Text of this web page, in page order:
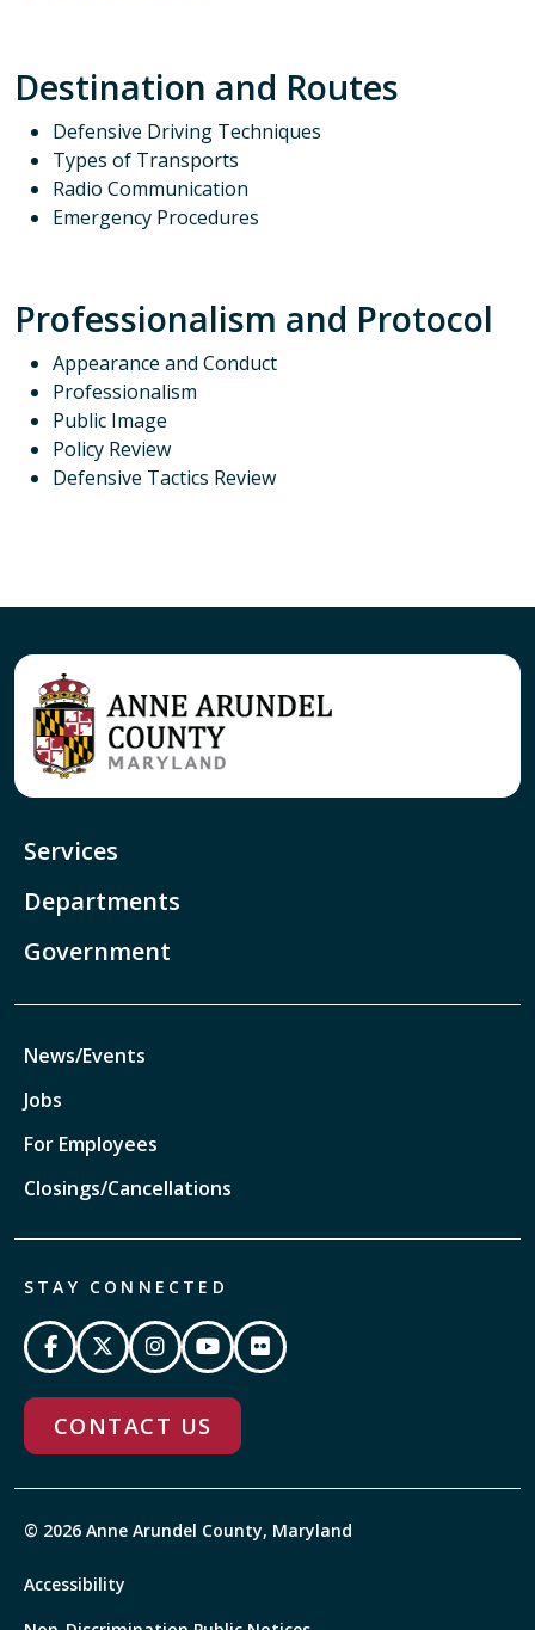
Destination and Routes
Defensive Driving Techniques
Types of Transports
Radio Communication
Emergency Procedures
Professionalism and Protocol
Appearance and Conduct
Professionalism
Public Image
Policy Review
Defensive Tactics Review
Services
Departments
Government
News/Events
Jobs
For Employees
Closings/Cancellations
STAY CONNECTED
CONTACT US
© 2026 Anne Arundel County, Maryland
Accessibility